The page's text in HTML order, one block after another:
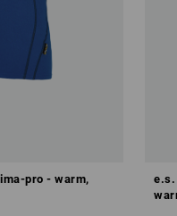
pro - warm,